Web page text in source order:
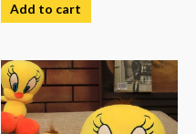
out
of
Add to cart